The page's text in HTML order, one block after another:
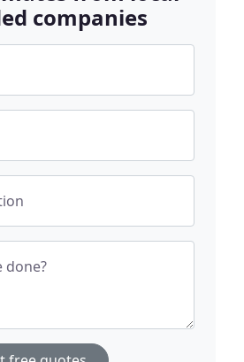
companies
done?